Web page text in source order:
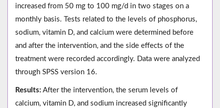
increased from 50 mg to 100 mg/d in two stages on a
monthly basis. Tests related to the levels of phosphorus,
sodium, vitamin D, and calcium were determined before
and after the intervention, and the side effects of the
treatment were recorded accordingly. Data were analyzed
through SPSS version 16.
Results: After the intervention, the serum levels of
calcium, vitamin D, and sodium increased significantly